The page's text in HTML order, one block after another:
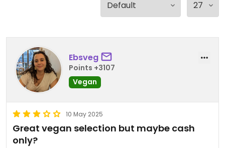
Ebsveg
Points +3107
Vegan
10 May 2025
Great vegan selection but maybe cash
only?